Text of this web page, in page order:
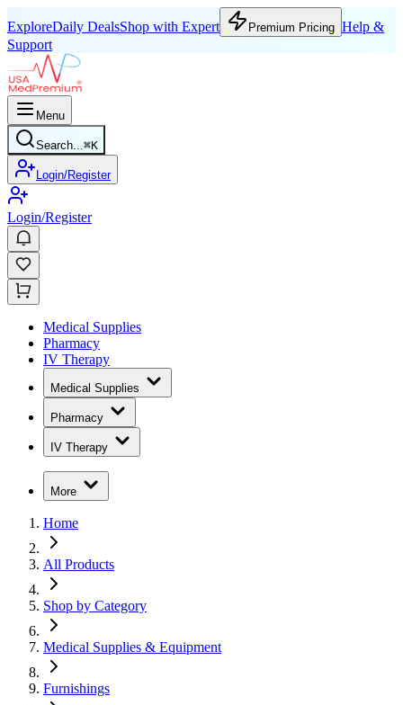
ExploreDaily DealsShop with Expert Premium Pricing Help &
Support
Menu
Search...⌘K
Login/Register
Login/Register
Medical Supplies
Pharmacy
IV Therapy
Medical Supplies
Pharmacy
IV Therapy
More
Home
All Products
Shop by Category
Medical Supplies & Equipment
Furnishings